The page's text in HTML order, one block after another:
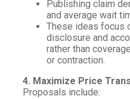
Publishing claim
and average wait
These ideas focus
disclosure and
rather than
or contraction.
4. Maximize Price
Proposals include: